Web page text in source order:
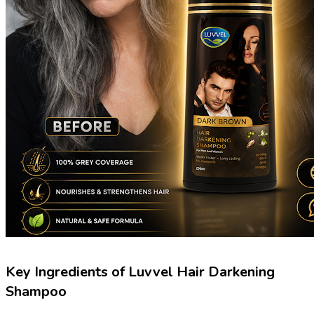
Key Ingredients of Luvvel Hair Darkening
Shampoo